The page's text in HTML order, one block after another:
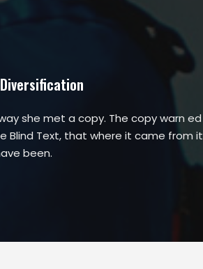
she met a copy. The copy warn ed
Blind Text, that where it came from it
been.